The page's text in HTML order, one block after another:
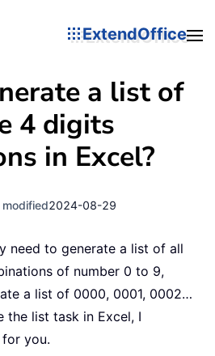
ExtendOffice
a list of
4 digits
in Excel?
2024-08-29
need to generate a list of all
of number 0 to 9,
a list of 0000, 0001, 0002…
the list task in Excel, I
you.